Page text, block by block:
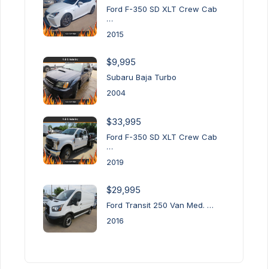
Ford F-350 SD XLT Crew Cab
…
2015
$9,995
Subaru Baja Turbo
2004
$33,995
Ford F-350 SD XLT Crew Cab
…
2019
$29,995
Ford Transit 250 Van Med. …
2016